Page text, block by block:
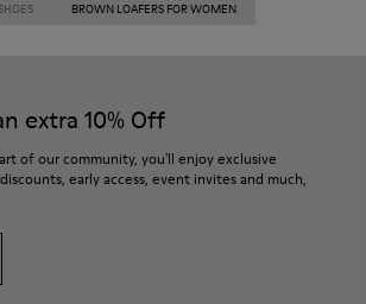
BROWN LOAFERS FOR WOMEN
extra 10% Off
of our community, you'll enjoy exclusive
early access, event invites and much,